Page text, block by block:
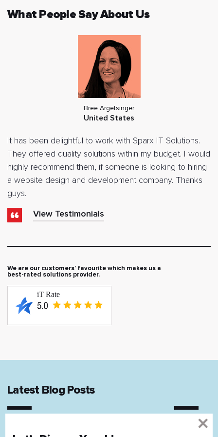
What People Say About Us
Bree Argetsinger
United States
It has been delightful to work with Sparx IT Solutions.
They offered quality solutions within my budget. I would
highly recommend them, if someone is looking to hiring
a website design and development company. Thanks
guys.
View Testimonials
We are our customers’ favourite which makes us a
best-rated solutions provider.
Latest Blog Posts
11 mins